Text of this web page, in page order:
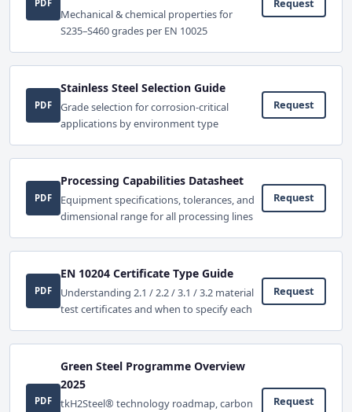
PDF
Mechanical & chemical properties for
S235–S460 grades per EN 10025
Request
PDF
Stainless Steel Selection Guide
Grade selection for corrosion-critical
applications by environment type
Request
PDF
Processing Capabilities Datasheet
Equipment specifications, tolerances, and
dimensional range for all processing lines
Request
PDF
EN 10204 Certificate Type Guide
Understanding 2.1 / 2.2 / 3.1 / 3.2 material
test certificates and when to specify each
Request
PDF
Green Steel Programme Overview
2025
tkH2Steel® technology roadmap, carbon
Request